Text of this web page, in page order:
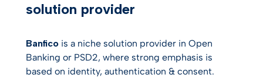
solution provider
Banfico is a niche solution provider in Open
Banking or PSD2, where strong emphasis is
based on identity, authentication & consent.